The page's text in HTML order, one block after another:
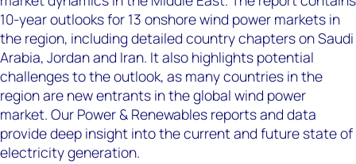
10-year outlooks for 13 onshore wind power markets in
the region, including detailed country chapters on Saudi
Arabia, Jordan and Iran. It also highlights potential
challenges to the outlook, as many countries in the
region are new entrants in the global wind power
market. Our Power & Renewables reports and data
provide deep insight into the current and future state of
electricity generation.